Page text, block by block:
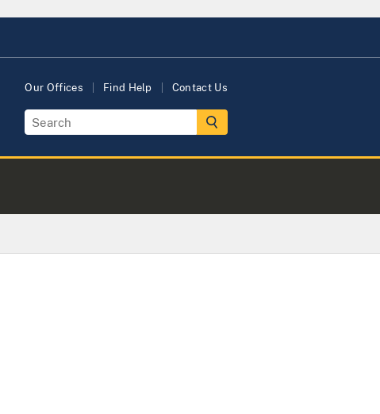
Our Offices Find Help Contact Us